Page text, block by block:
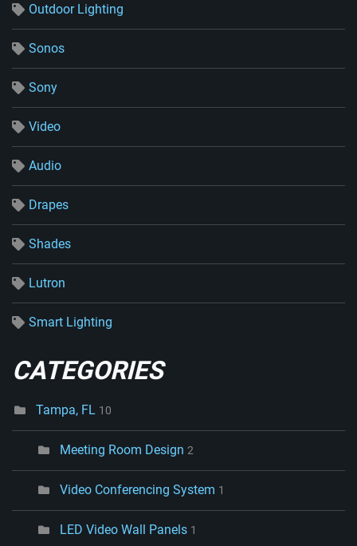
Outdoor Lighting
Sonos
Sony
Video
Audio
Drapes
Shades
Lutron
Smart Lighting
CATEGORIES
Tampa, FL 10
Meeting Room Design 2
Video Conferencing System 1
LED Video Wall Panels 1